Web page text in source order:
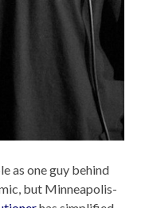
as one guy behind
but Minneapolis-